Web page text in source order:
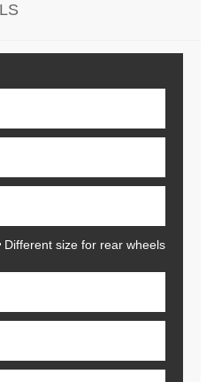
Different size for rear wheels